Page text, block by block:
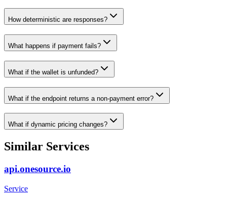
How deterministic are responses?
What happens if payment fails?
What if the wallet is unfunded?
What if the endpoint returns a non-payment error?
What if dynamic pricing changes?
Similar Services
api.onesource.io
Service